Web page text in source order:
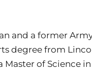
and a former
degree from
Master of Science